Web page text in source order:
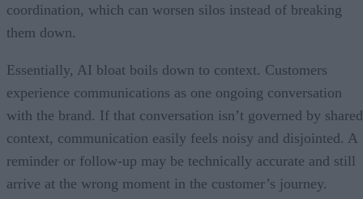
coordination, which can worsen silos instead of breaking
them down.
Essentially, AI bloat boils down to context. Customers
experience communications as one ongoing conversation
with the brand. If that conversation isn’t governed by shared
context, communication easily feels noisy and disjointed. A
reminder or follow-up may be technically accurate and still
arrive at the wrong moment in the customer’s journey.